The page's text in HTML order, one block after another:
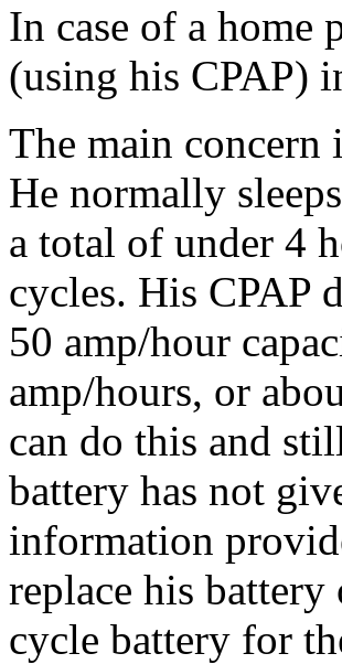
In case of a home
(using his CPAP)
The main
He normally
a total of under 4
cycles. His CPAP
50 amp/hour
amp/hours, or
can do this and
battery has not
information
replace his
cycle battery for